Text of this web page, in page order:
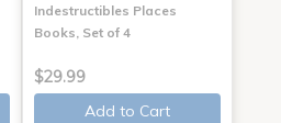
Indestructibles Places
Books, Set of 4
$29.99
Add to Cart